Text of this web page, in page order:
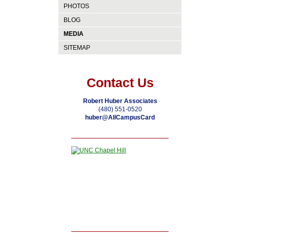
PHOTOS
BLOG
MEDIA
SITEMAP
Contact Us
Robert Huber Associates
(480) 551-0520
huber@AllCampusCard